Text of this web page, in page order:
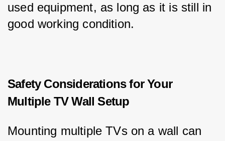
used equipment, as long as it is still in
good working condition.
Safety Considerations for Your
Multiple TV Wall Setup
Mounting multiple TVs on a wall can